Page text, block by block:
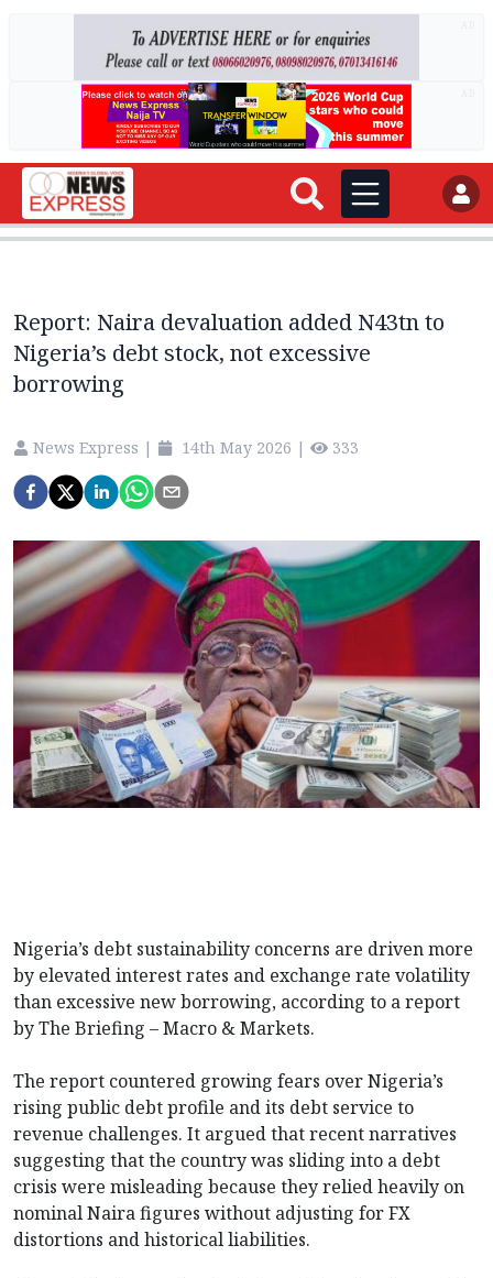
Report: Naira devaluation added N43tn to
Nigeria’s debt stock, not excessive
borrowing
News Express | 14th May 2026 | 333
Nigeria’s debt sustainability concerns are driven more
by elevated interest rates and exchange rate volatility
than excessive new borrowing, according to a report
by The Briefing – Macro & Markets.
The report countered growing fears over Nigeria’s
rising public debt profile and its debt service to
revenue challenges. It argued that recent narratives
suggesting that the country was sliding into a debt
crisis were misleading because they relied heavily on
nominal Naira figures without adjusting for FX
distortions and historical liabilities.